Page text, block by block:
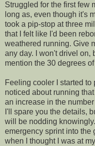
Struggled for the first few
long as, even though it's
took a pip-stop at three
that I felt like I'd been
weathered running. Give
any day. I won't drivel on,
mention the 30 degrees
Feeling cooler I started
noticed about running
an increase in the
I'll spare you the details,
will be nodding
emergency sprint into the
when I thought I was at